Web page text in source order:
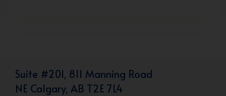
Suite #201, 811 Manning Road
NE Calgary, AB T2E 7L4